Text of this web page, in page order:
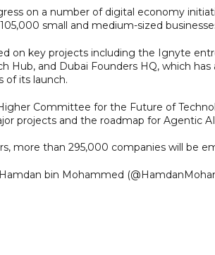
on a number of digital economy
small and medium-sized
on key projects including the Ignyte
Hub, and Dubai Founders HQ, which
of its launch.
Committee for the Future of
projects and the roadmap for Agentic
more than 295,000 companies will be
bin Mohammed